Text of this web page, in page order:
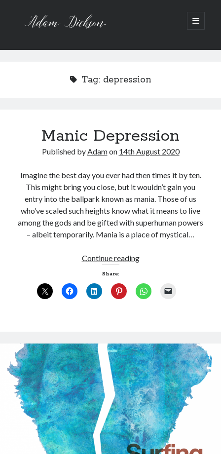
Adam
open
primary
Sidebar
12 Powerful Short Stories out now
Archive
Click to accept statistics cookies and
enable this content
Follow Adam on X
Follow @ardickson
Tag: depression
Manic Depression
Published byAdamon 14th August 2020
Imagine the best day you ever had then times it by ten.
This might bring you close, but it wouldn’t gain you
entry into the ballpark known as mania. Those of us
who’ve scaled such heights know what it means to live
among the gods and be gifted with superhuman powers
– albeit temporarily. Mania is a place of mystical…
Continue readingManic
Share: